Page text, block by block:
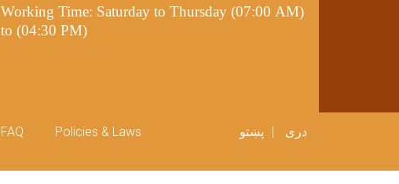
Working Time: Saturday to Thursday (07:00 AM)
to (04:30 PM)
Footer menu
FAQ Policies & Laws پښتو دری